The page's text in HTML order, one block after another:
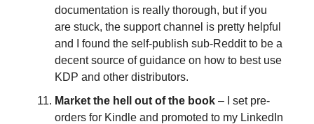
documentation is really thorough, but if you
are stuck, the support channel is pretty helpful
and I found the self-publish sub-Reddit to be a
decent source of guidance on how to best use
KDP and other distributors.
Market the hell out of the book – I set pre-
orders for Kindle and promoted to my LinkedIn